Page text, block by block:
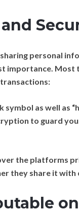
personal
importance.
symbol as well as
to guard
the platforms
they share it